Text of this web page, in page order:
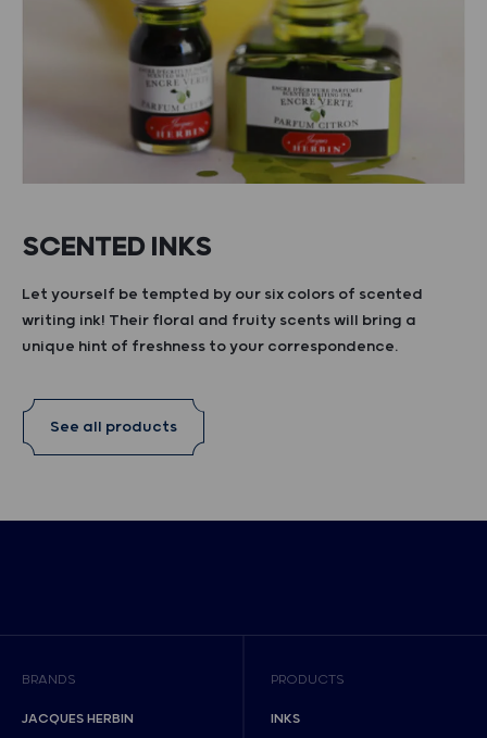
SCENTED INKS
Let yourself be tempted by our six colors of scented
writing ink! Their floral and fruity scents will bring a
unique hint of freshness to your correspondence.
See all products
BRANDS
JACQUES HERBIN
PRODUCTS
INKS